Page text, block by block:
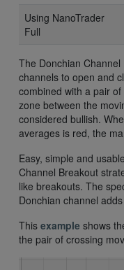
Using NanoTrader
Full
The Donchian
channels to open and
combined with a pair
zone between the
considered bullish.
averages is red, the
Easy, simple and
Channel Breakout
like breakouts. The
Donchian channel
This example shows
the pair of crossing